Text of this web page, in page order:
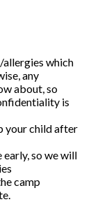
allergies which
any
about, so
is
your child after
early, so we will
camp